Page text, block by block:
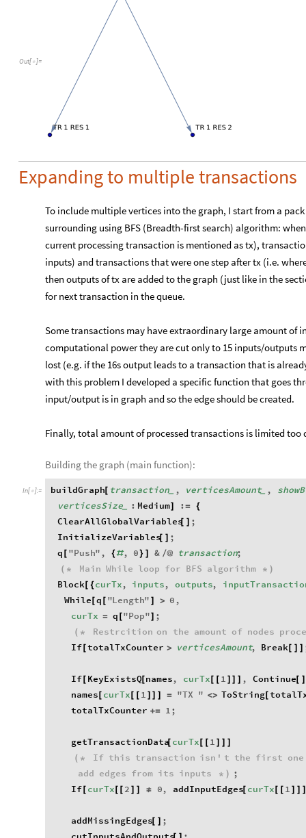
Out[ ]=
Expanding to multiple transactions
To include multiple vertices into the graph, I start from a
surrounding using BFS (Breadth-first search) algorithm:
current processing transaction is mentioned as tx),
inputs) and transactions that were one step after tx (i.e.
then outputs of tx are added to the graph (just like in the
for next transaction in the queue.
Some transactions may have extraordinary large amount of
computational power they are cut only to 15 inputs/outputs
lost (e.g. if the 16s output leads to a transaction that is
with this problem I developed a specific function that goes
input/output is in graph and so the edge should be created.
Finally, total amount of processed transactions is limited
Building the graph (main function):
In[ ]:= buildGraph[ transaction_ , verticesAmount_ ,
verticesSize_ : Medium] : = {
ClearAllGlobalVariables[ ] ;
InitializeVariables[ ] ;
q [ "Push" , {#, 0} ] & /@ transaction;
( * Main While loop for BFS algorithm * )
Block[ {curTx, inputs, outputs,
While [q [ "Length" ] > 0 ,
curTx = q ["Pop"] ;
( * Restrcition on the amount of nodes
If[totalTxCounter > verticesAmount, Break[ ] ]
If[ KeyExistsQ[names, curTx[ [ 1 ] ] ] , Continue[ ]
names [ curTx[ [ 1 ] ] ] = "TX " <> ToString[
totalTxCounter += 1;
getTransactionData[ curTx [ [ 1 ] ] ]
( * If this transaction isn ' t the first one
add edges from its inputs * )
;
If[ curTx[ [ 2 ] ] ≠ 0, addInputEdges[ curTx [ [ 1 ] ] ]
addMissingEdges[ ] ;